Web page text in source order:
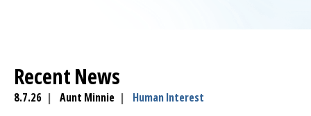
Recent News
8.7.26 | Aunt Minnie | Human Interest